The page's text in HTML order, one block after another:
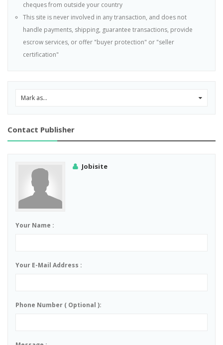
cheques from outside your country
This site is never involved in any transaction, and does not
handle payments, shipping, guarantee transactions, provide
escrow services, or offer "buyer protection" or "seller
certification"
Mark as...
Contact Publisher
Jobisite
Your Name :
Your E-Mail Address :
Phone Number ( Optional ):